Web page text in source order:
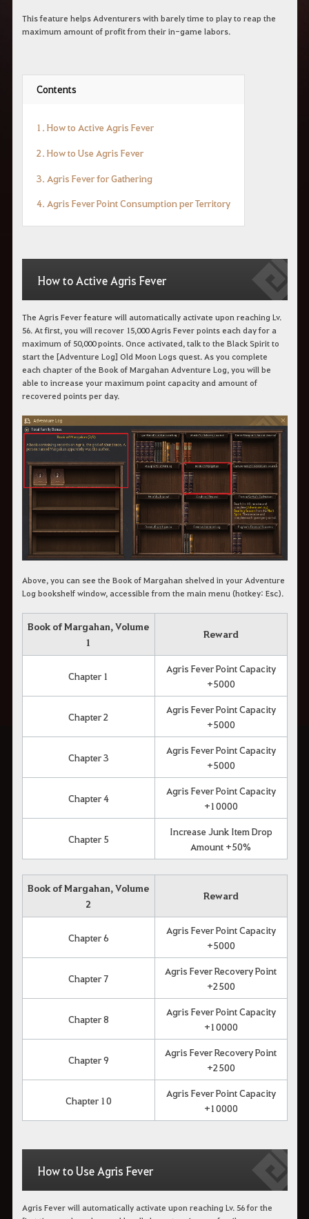
This feature helps Adventurers with barely time to play to reap the
maximum amount of profit from their in-game labors.
Contents
1. How to Active Agris Fever
2. How to Use Agris Fever
3. Agris Fever for Gathering
4. Agris Fever Point Consumption per Territory
How to Active Agris Fever
The Agris Fever feature will automatically activate upon reaching Lv.
56. At first, you will recover 15,000 Agris Fever points each day for a
maximum of 50,000 points. Once activated, talk to the Black Spirit to
start the [Adventure Log] Old Moon Logs quest. As you complete
each chapter of the Book of Margahan Adventure Log, you will be
able to increase your maximum point capacity and amount of
recovered points per day.
Above, you can see the Book of Margahan shelved in your Adventure
Log bookshelf window, accessible from the main menu (hotkey: Esc).
Book of Margahan, Volume
1
Reward
Chapter 1
Agris Fever Point Capacity
+5000
Chapter 2
Agris Fever Point Capacity
+5000
Chapter 3
Agris Fever Point Capacity
+5000
Chapter 4
Agris Fever Point Capacity
+10000
Chapter 5
Increase Junk Item Drop
Amount +50%
Book of Margahan, Volume
2
Reward
Chapter 6
Agris Fever Point Capacity
+5000
Chapter 7
Agris Fever Recovery Point
+2500
Chapter 8
Agris Fever Point Capacity
+10000
Chapter 9
Agris Fever Recovery Point
+2500
Chapter 10
Agris Fever Point Capacity
+10000
How to Use Agris Fever
Agris Fever will automatically activate upon reaching Lv. 56 for the